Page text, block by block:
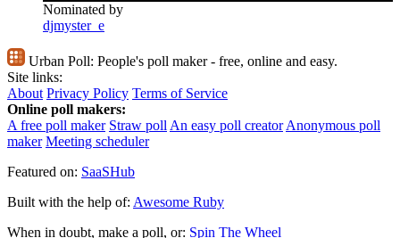
Nominated by
djmyster_e
Urban Poll: People's poll maker - free, online and easy.
Site links:
About Privacy Policy Terms of Service
Online poll makers:
A free poll maker Straw poll An easy poll creator Anonymous poll
maker Meeting scheduler
Featured on: SaaSHub
Built with the help of: Awesome Ruby
When in doubt, make a poll, or: Spin The Wheel